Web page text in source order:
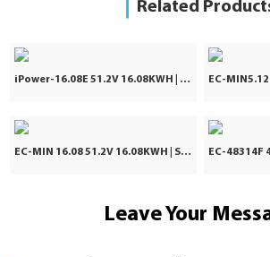
Related
iPower-16.08E 51.2V 16.08KWH | IP65 LiFePO4 Battery | 10 Years Warranty
EC-MIN 16.08 51.2V 16.08KWH | Solar Battery | 8000 Cycle Times
Leave Your